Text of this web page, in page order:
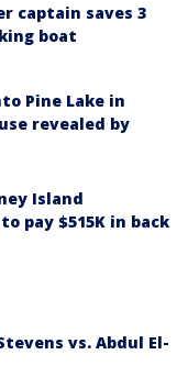
captain saves 3
boat
Pine Lake in
revealed by
Island
pay $515K in back
vs. Abdul El-